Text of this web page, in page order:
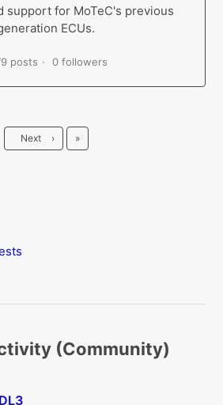
support for MoTeC's previous
ECUs.
posts 0 followers
Next › Last
»
(Community)